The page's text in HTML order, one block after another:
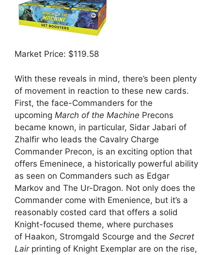
Market Price: $119.58
With these reveals in mind, there’s been plenty
of movement in reaction to these new cards.
First, the face-Commanders for the
upcoming March of the Machine Precons
became known, in particular, Sidar Jabari of
Zhalfir who leads the Cavalry Charge
Commander Precon, is an exciting option that
offers Emeninece, a historically powerful ability
as seen on Commanders such as Edgar
Markov and The Ur-Dragon. Not only does the
Commander come with Emenience, but it’s a
reasonably costed card that offers a solid
Knight-focused theme, where purchases
of Haakon, Stromgald Scourge and the Secret
Lair printing of Knight Exemplar are on the rise,